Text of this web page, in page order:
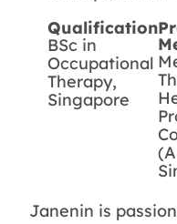
Qualification
BSc in
Occupational
Therapy,
Singapore
Janenin is